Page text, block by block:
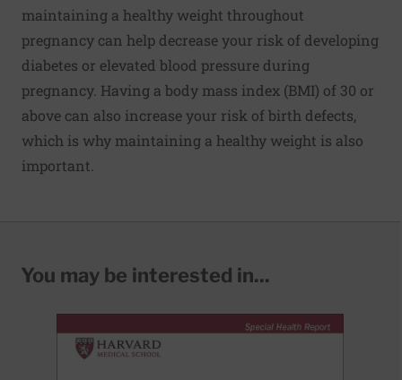
maintaining a healthy weight throughout
pregnancy can help decrease your risk of developing
diabetes or elevated blood pressure during
pregnancy. Having a body mass index (BMI) of 30 or
above can also increase your risk of birth defects,
which is why maintaining a healthy weight is also
important.
You may be interested in...